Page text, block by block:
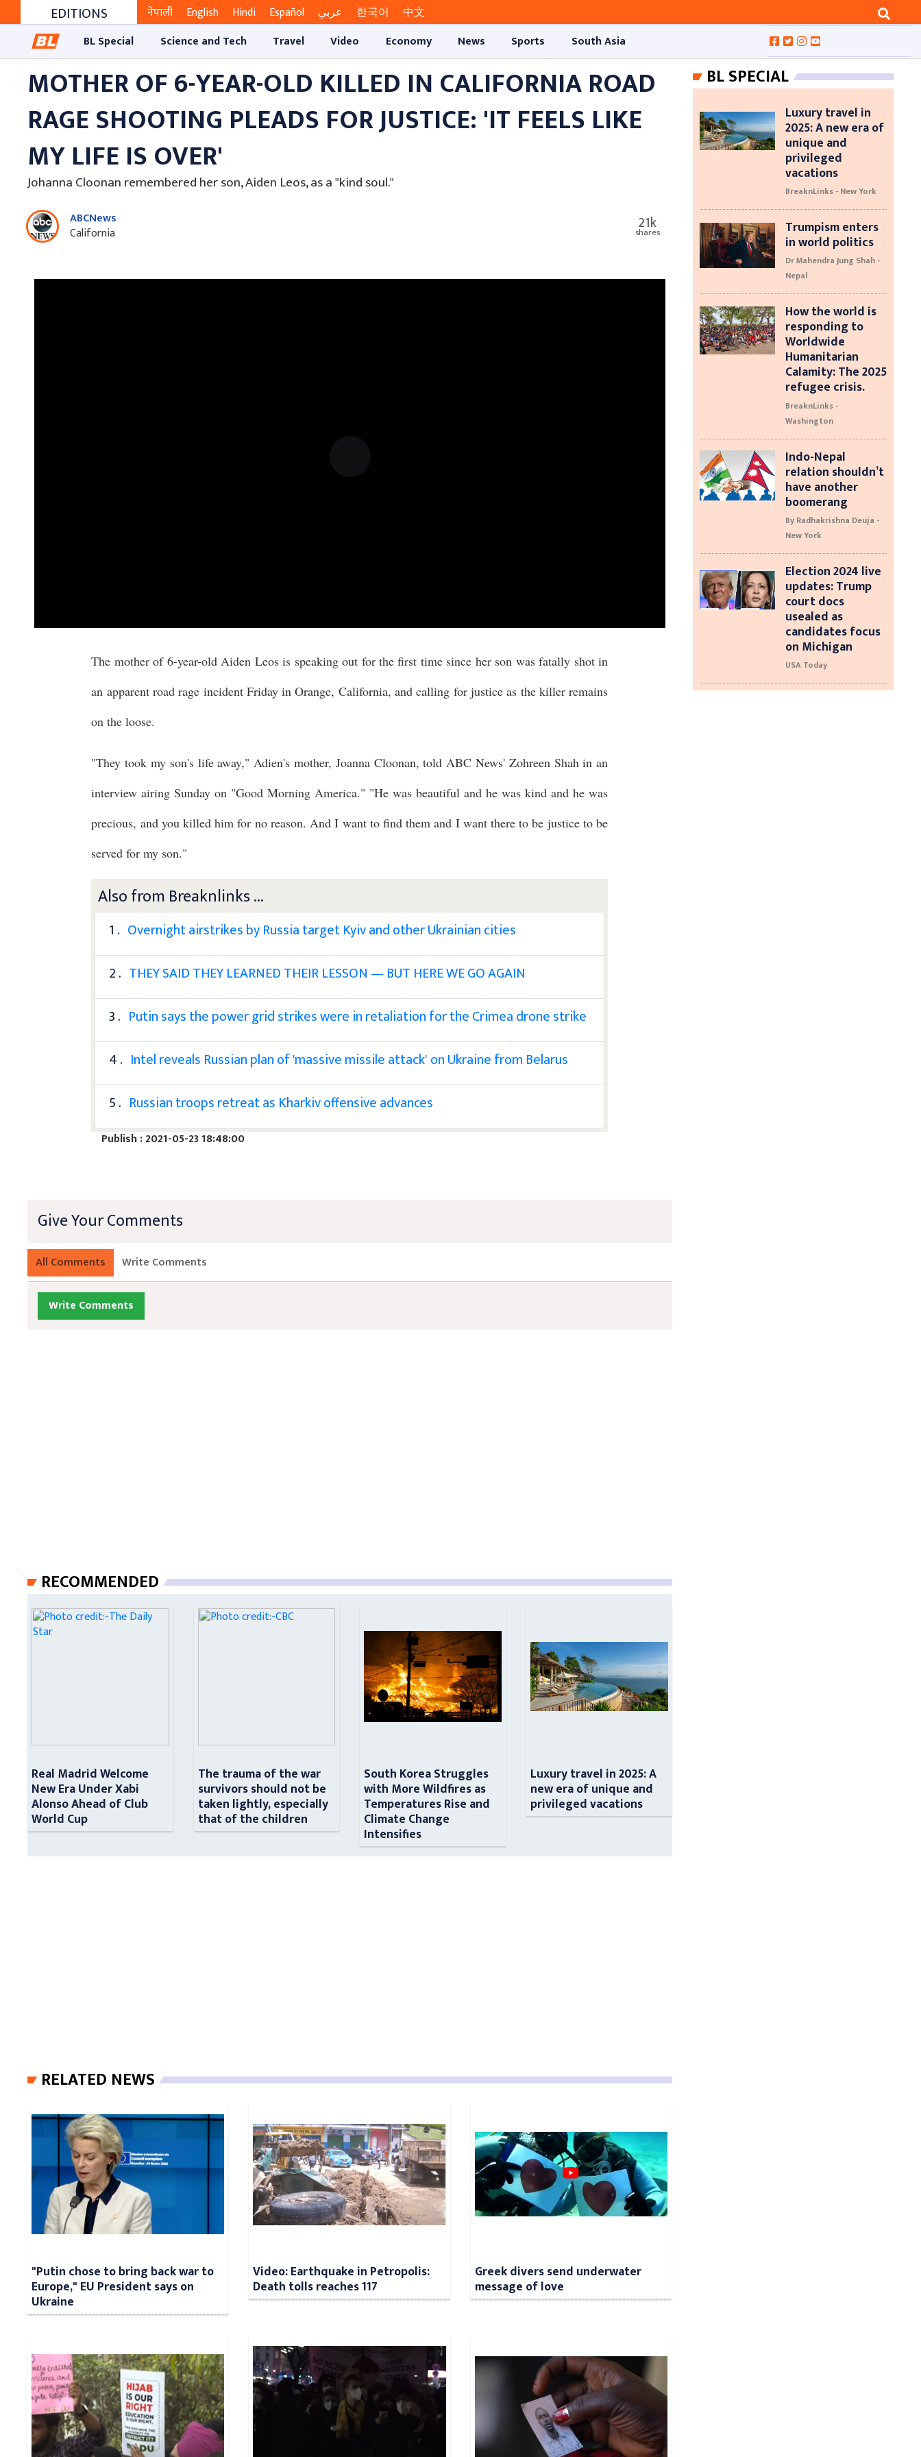
EDITIONS नेपाली English Hindi Español عربي 한국어
中文
BL Special
Science and Tech Travel Video Economy News Sports South Asia
MOTHER OF 6-YEAR-OLD KILLED IN CALIFORNIA ROAD
RAGE SHOOTING PLEADS FOR JUSTICE: 'IT FEELS LIKE
MY LIFE IS OVER'
Johanna Cloonan remembered her son, Aiden Leos, as a "kind soul."
ABCNews
California
21k
shares
The mother of 6-year-old Aiden Leos is speaking out for the first time since her son was fatally shot in
an apparent road rage incident Friday in Orange, California, and calling for justice as the killer remains
on the loose.
"They took my son's life away," Adien's mother, Joanna Cloonan, told ABC News' Zohreen Shah in an
interview airing Sunday on "Good Morning America." "He was beautiful and he was kind and he was
precious, and you killed him for no reason. And I want to find them and I want there to be justice to be
served for my son."
Also from Breaknlinks ...
1 . Overnight airstrikes by Russia target Kyiv and other Ukrainian cities
2 . THEY SAID THEY LEARNED THEIR LESSON — BUT HERE WE GO AGAIN
3 . Putin says the power grid strikes were in retaliation for the Crimea drone strike
4 . Intel reveals Russian plan of 'massive missile attack' on Ukraine from Belarus
5 . Russian troops retreat as Kharkiv offensive advances
Publish : 2021-05-23 18:48:00
Give Your Comments
All Comments Write Comments
Write Comments
RECOMMENDED
Real Madrid Welcome
New Era Under Xabi
Alonso Ahead of Club
World Cup
The trauma of the war
survivors should not be
taken lightly, especially
that of the children
South Korea Struggles
with More Wildfires as
Temperatures Rise and
Climate Change
Intensifies
Luxury travel in 2025: A
new era of unique and
privileged vacations
RELATED NEWS
"Putin chose to bring back war to
Europe," EU President says on
Ukraine
Video: Earthquake in Petropolis:
Death tolls reaches 117
Greek divers send underwater
message of love
BL SPECIAL
Luxury travel in
2025: A new era of
unique and
privileged
vacations
BreaknLinks - New York
Trumpism enters
in world politics
Dr Mahendra Jung Shah -
Nepal
How the world is
responding to
Worldwide
Humanitarian
Calamity: The 2025
refugee crisis.
BreaknLinks -
Washington
Indo-Nepal
relation shouldn’t
have another
boomerang
By Radhakrishna Deuja -
New York
Election 2024 live
updates: Trump
court docs
usealed as
candidates focus
on Michigan
USA Today